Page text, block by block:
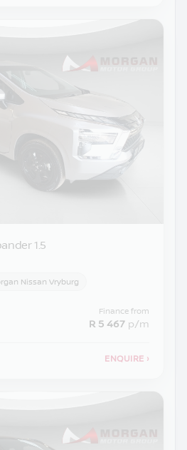
1.5
Nissan Vryburg
Finance from
R 5 467 p/m
ENQUIRE ›